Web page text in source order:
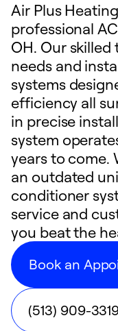
Air Plus
professional
OH. Our skilled
needs and
systems
efficiency all
in precise
system
years to come.
an outdated
conditioner
service and
you beat the
Book an
(513) 909-